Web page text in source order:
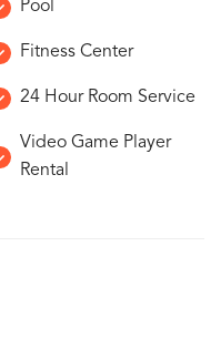
Pool
Fitness Center
24 Hour Room Service
Video Game Player
Rental